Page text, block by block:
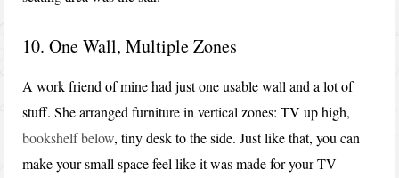
10. One Wall, Multiple Zones
A work friend of mine had just one usable wall and a lot of
stuff. She arranged furniture in vertical zones: TV up high,
bookshelf below, tiny desk to the side. Just like that, you can
make your small space feel like it was made for your TV